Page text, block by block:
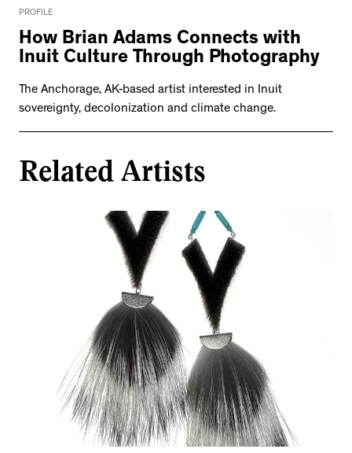
PROFILE
How Brian Adams Connects with
Inuit Culture Through Photography
The Anchorage, AK-based artist interested in Inuit
sovereignty, decolonization and climate change.
Related Artists